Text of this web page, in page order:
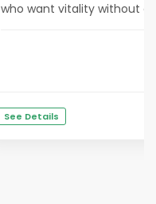
who want vitality without
See Details